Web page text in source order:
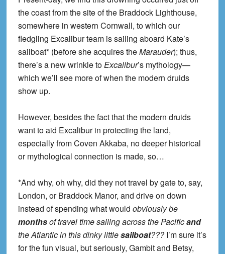
the coast from the site of the Braddock Lighthouse,
somewhere in western Cornwall, to which our
fledgling Excalibur team is sailing aboard Kate’s
sailboat* (before she acquires theMarauder); thus,
there’s a new wrinkle toExcalibur’s mythology—
which we’ll see more of when the modern druids
show up.
However, besides the fact that the modern druids
want to aid Excalibur in protecting the land,
especially from Coven Akkaba, no deeper historical
or mythological connection is made, so…
*And why, oh why, did they not travel by gate to, say,
London, or Braddock Manor, and drive on down
instead of spending what would obviously be
monthsof travel time sailing across the Pacificand
the Atlantic in this dinky littlesailboat???I’m sure it’s
for the fun visual, but seriously, Gambit and Betsy,